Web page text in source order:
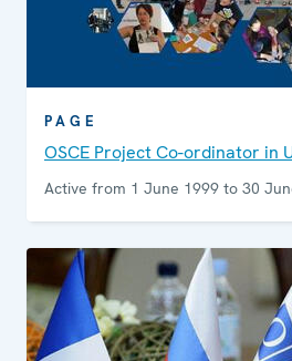
PAGE
OSCE Project Co-ordinator in
Active from 1 June 1999 to 30